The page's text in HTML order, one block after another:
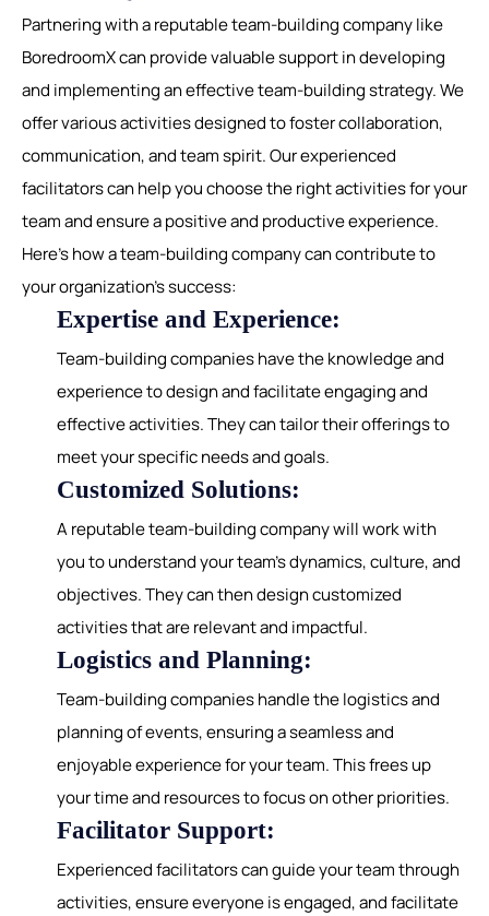
Partnering with a reputable team-building company like
BoredroomX can provide valuable support in developing
and implementing an effective team-building strategy. We
offer various activities designed to foster collaboration,
communication, and team spirit. Our experienced
facilitators can help you choose the right activities for your
team and ensure a positive and productive experience.
Here's how a team-building company can contribute to
your organization's success:
Expertise and Experience:
Team-building companies have the knowledge and
experience to design and facilitate engaging and
effective activities. They can tailor their offerings to
meet your specific needs and goals.
Customized Solutions:
A reputable team-building company will work with
you to understand your team's dynamics, culture, and
objectives. They can then design customized
activities that are relevant and impactful.
Logistics and Planning:
Team-building companies handle the logistics and
planning of events, ensuring a seamless and
enjoyable experience for your team. This frees up
your time and resources to focus on other priorities.
Facilitator Support:
Experienced facilitators can guide your team through
activities, ensure everyone is engaged, and facilitate